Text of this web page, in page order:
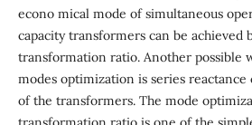
econo mical mode of simultaneous
capacity transformers can be achieved
transformation ratio. Another possible
modes optimization is series
of the transformers. The mode